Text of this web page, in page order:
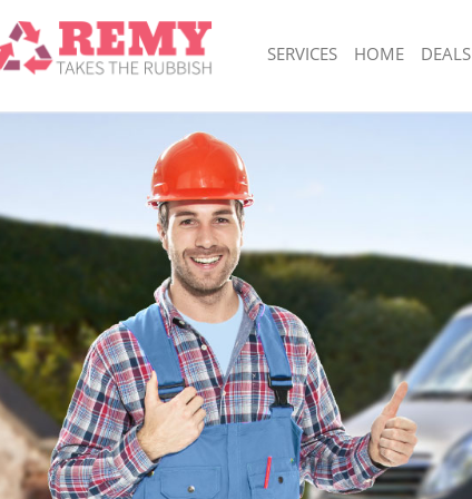
SERVICES
White Goods Disposal Great Portland Street
Westminster
Junk Clearance Great Portland Street Westminster
Waste Clearance Great Portland Street
Westminster
Kitchen Bathroom Waste Disposal Great Portland
Street Westminster
Sofa Bed Removal Disposal Great Portland Street
Westminster
Bulky Waste Collection Great Portland Street
Westminster
Rubbish Clearance Great Portland Street
Westminster
Waste Disposal Great Portland Street Westminster
Waste Collection Great Portland Street Westminster
Junk Disposal Great Portland Street Westminster
HOME DEALS